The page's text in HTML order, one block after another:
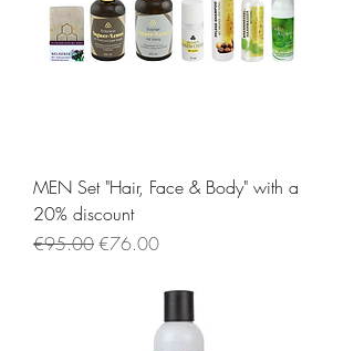
MEN Set "Hair, Face & Body" with a
20% discount
Regular Price
€95.00Sale Price
€76.00